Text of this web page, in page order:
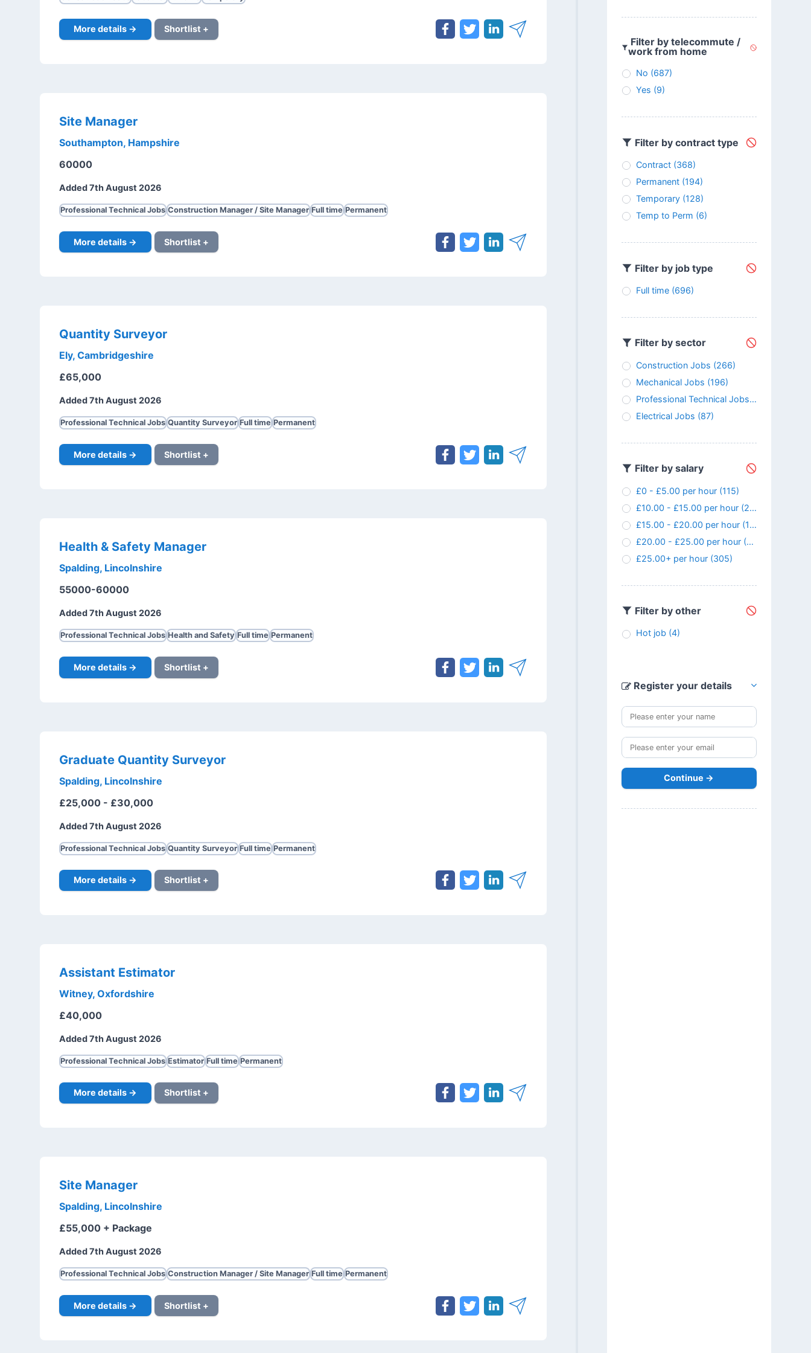
More details → Shortlist +
Site Manager
Southampton, Hampshire
60000
Added 7th August 2026
Professional Technical Jobs Construction Manager / Site Manager Full time Permanent
More details → Shortlist +
Quantity Surveyor
Ely, Cambridgeshire
£65,000
Added 7th August 2026
Professional Technical Jobs Quantity Surveyor Full time Permanent
More details → Shortlist +
Health & Safety Manager
Spalding, Lincolnshire
55000-60000
Added 7th August 2026
Professional Technical Jobs Health and Safety Full time Permanent
More details → Shortlist +
Graduate Quantity Surveyor
Spalding, Lincolnshire
£25,000 - £30,000
Added 7th August 2026
Professional Technical Jobs Quantity Surveyor Full time Permanent
More details → Shortlist +
Assistant Estimator
Witney, Oxfordshire
£40,000
Added 7th August 2026
Professional Technical Jobs Estimator Full time Permanent
More details → Shortlist +
Site Manager
Spalding, Lincolnshire
£55,000 + Package
Added 7th August 2026
Professional Technical Jobs Construction Manager / Site Manager Full time Permanent
More details → Shortlist +
Filter by telecommute /
work from home
No (687)
Yes (9)
Filter by contract type
Contract (368)
Permanent (194)
Temporary (128)
Temp to Perm (6)
Filter by job type
Full time (696)
Filter by sector
Construction Jobs (266)
Mechanical Jobs (196)
Professional Technical Jobs (147)
Electrical Jobs (87)
Filter by salary
£0 - £5.00 per hour (115)
£10.00 - £15.00 per hour (24)
£15.00 - £20.00 per hour (107)
£20.00 - £25.00 per hour (145)
£25.00+ per hour (305)
Filter by other
Hot job (4)
Register your details
Continue →